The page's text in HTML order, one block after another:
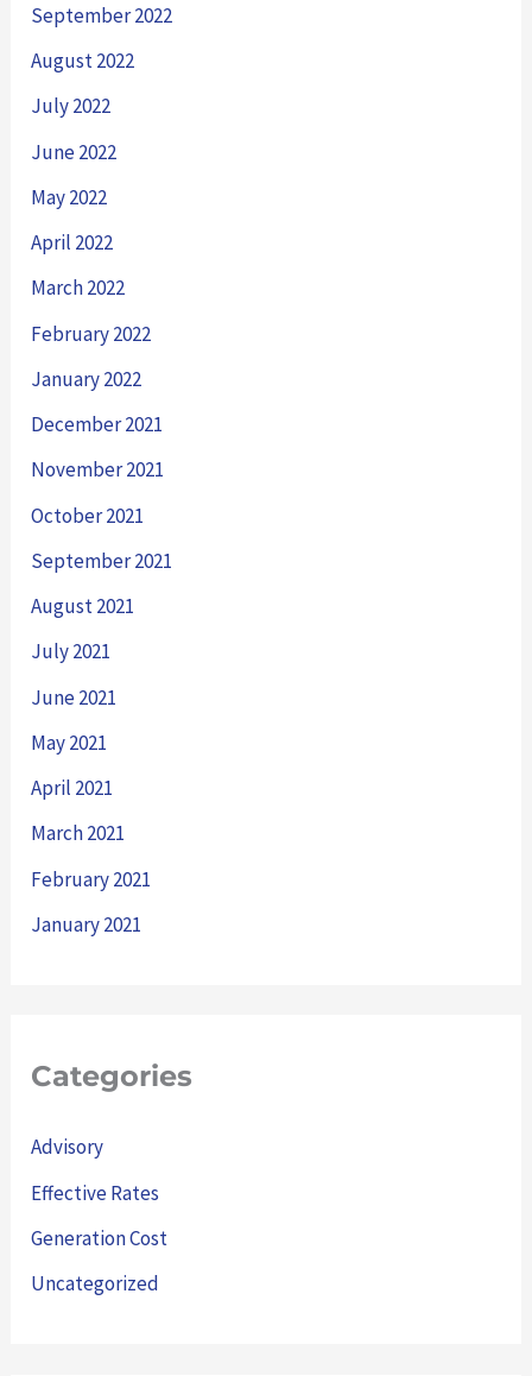
September 2022
August 2022
July 2022
June 2022
May 2022
April 2022
March 2022
February 2022
January 2022
December 2021
November 2021
October 2021
September 2021
August 2021
July 2021
June 2021
May 2021
April 2021
March 2021
February 2021
January 2021
Categories
Advisory
Effective Rates
Generation Cost
Uncategorized